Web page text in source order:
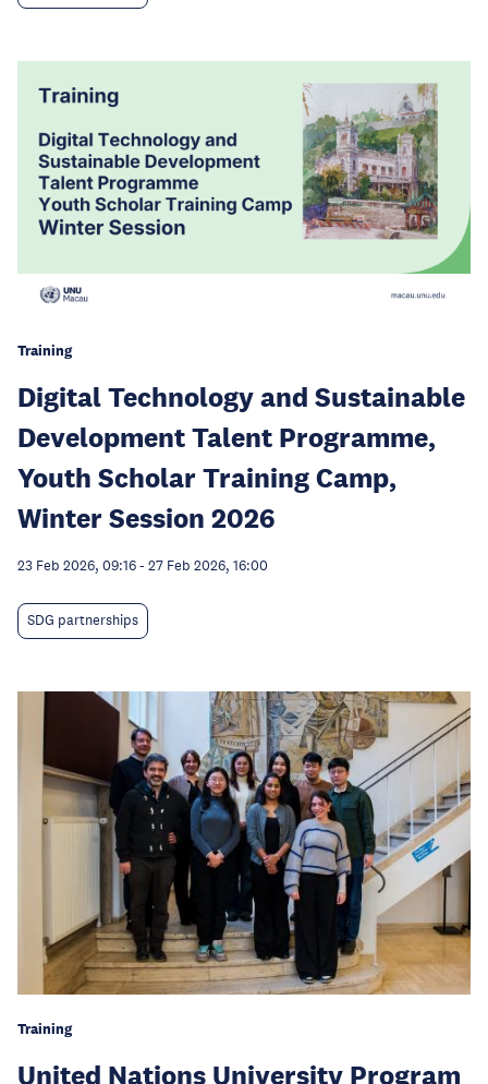
Training
Digital Technology and Sustainable
Development Talent Programme,
Youth Scholar Training Camp,
Winter Session 2026
23 Feb 2026, 09:16- 27 Feb 2026, 16:00
SDG partnerships
Training
United Nations University Program